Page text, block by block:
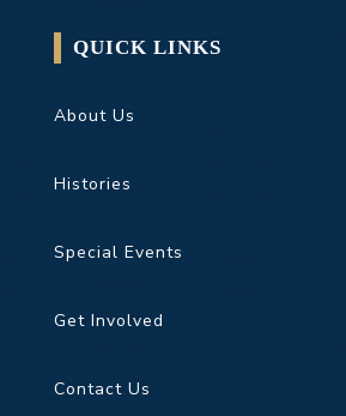
QUICK LINKS
About Us
Histories
Special Events
Get Involved
Contact Us